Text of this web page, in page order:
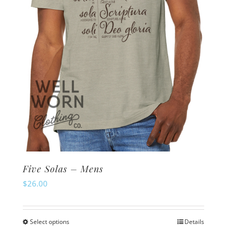
Five Solas – Mens
$26.00
Select optionsThis
Details